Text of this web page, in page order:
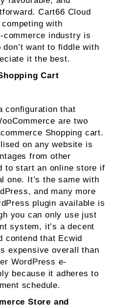
Cart66 Cloud
with
commerce industry is
want to fiddle with
it the best.
Cart
configuration that
are two
Shopping cart.
on any website is
from other
to start an online store if
one. It’s the same with
and many more
plugin available is
you can only use just
system, it’s a decent
contend that Ecwid
expensive overall than
WordPress e-
because it adheres to
schedule.
Store and